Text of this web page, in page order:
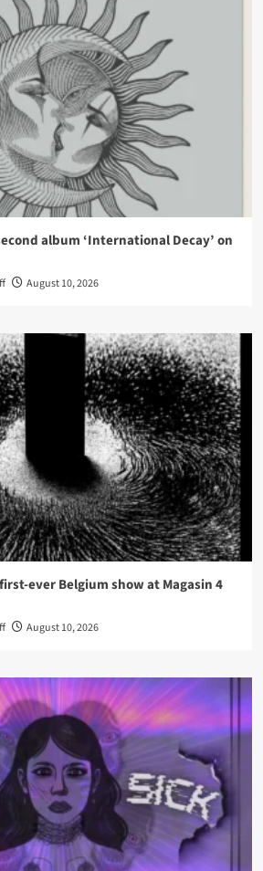
album ‘International Decay’ on
August 10, 2026
ever Belgium show at Magasin 4
August 10, 2026